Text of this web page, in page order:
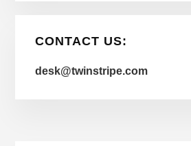
CONTACT US:
desk@twinstripe.com